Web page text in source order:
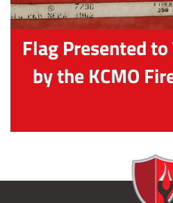
Flag Presented
by the KCMO